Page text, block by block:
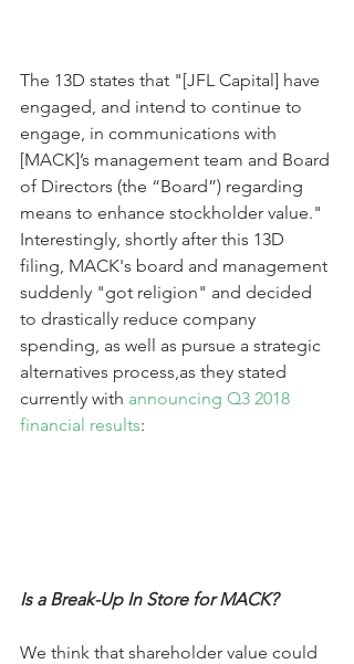
The 13D states that "[JFL Capital] have
engaged, and intend to continue to
engage, in communications with
[MACK]’s management team and Board
of Directors (the “Board”) regarding
means to enhance stockholder value."
Interestingly, shortly after this 13D
filing, MACK's board and management
suddenly "got religion" and decided
to drastically reduce company
spending, as well as pursue a strategic
alternatives process,as they stated
currently with announcing Q3 2018
financial results:
Is a Break-Up In Store for MACK?
We think that shareholder value could